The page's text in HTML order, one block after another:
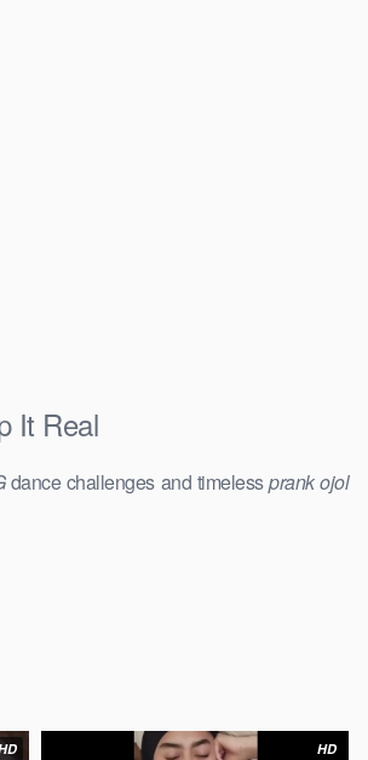
It Real
dance challenges and timelessprank ojol
HD